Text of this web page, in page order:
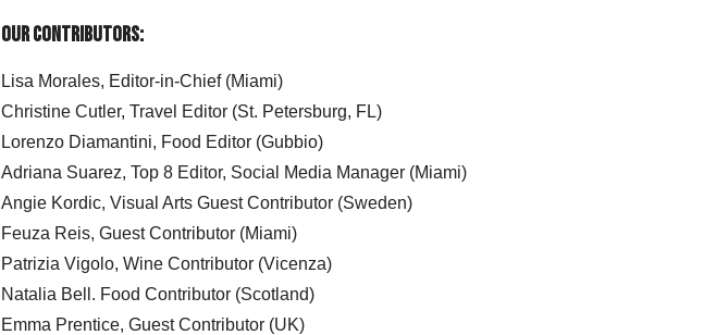
Our Contributors:
Lisa Morales, Editor-in-Chief (Miami)
Christine Cutler, Travel Editor (St. Petersburg, FL)
Lorenzo Diamantini, Food Editor (Gubbio)
Adriana Suarez, Top 8 Editor, Social Media Manager (Miami)
Angie Kordic, Visual Arts Guest Contributor (Sweden)
Feuza Reis, Guest Contributor (Miami)
Patrizia Vigolo, Wine Contributor (Vicenza)
Natalia Bell. Food Contributor (Scotland)
Emma Prentice, Guest Contributor (UK)